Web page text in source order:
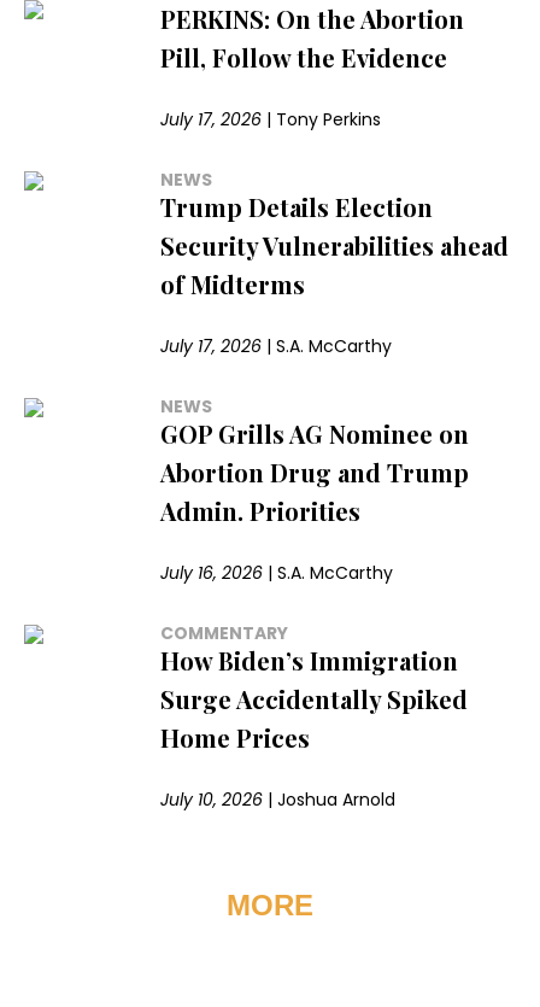
PERKINS: On the Abortion
Pill, Follow the Evidence
July 17, 2026 | Tony Perkins
NEWS
Trump Details Election
Security Vulnerabilities ahead
of Midterms
July 17, 2026 |S.A. McCarthy
NEWS
GOP Grills AG Nominee on
Abortion Drug and Trump
Admin. Priorities
July 16, 2026 |S.A. McCarthy
COMMENTARY
How Biden’s Immigration
Surge Accidentally Spiked
Home Prices
July 10, 2026 |Joshua Arnold
MORE